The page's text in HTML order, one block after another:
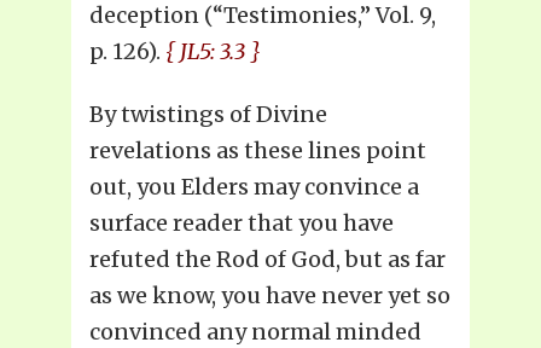
deception (“Testimonies,” Vol. 9,
p. 126). { JL5: 3.3 }
By twistings of Divine
revelations as these lines point
out, you Elders may convince a
surface reader that you have
refuted the Rod of God, but as far
as we know, you have never yet so
convinced any normal minded